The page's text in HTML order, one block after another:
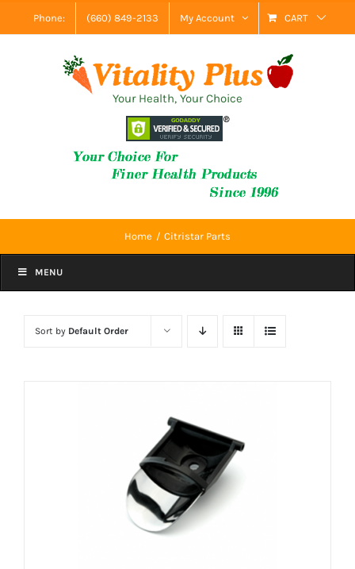
to
Phone: (660) 849-2133 My Account CART
Your Health, Your Choice
Home Citristar Parts
MENU
Sort by Default Order